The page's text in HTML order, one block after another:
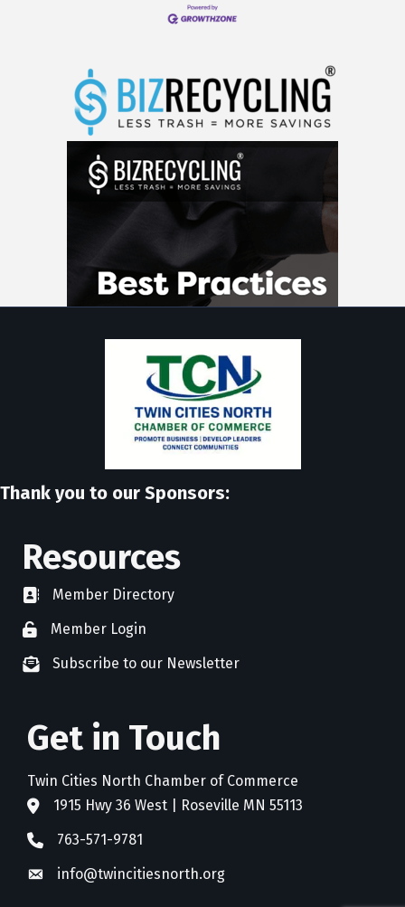
Thank you to our Sponsors:
Resources
directoryMember Directory
member login
Member Login
newsletter subscribe
Subscribe to our Newsletter
Get in Touch
Twin Cities North Chamber of Commerce
address1915 Hwy 36 West | Roseville MN 55113
phone763-571-9781
emailinfo@twincitiesnorth.org